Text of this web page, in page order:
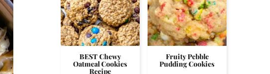
BEST Chewy
Oatmeal Cookies
Recipe
Fruity Pebble
Pudding Cookies